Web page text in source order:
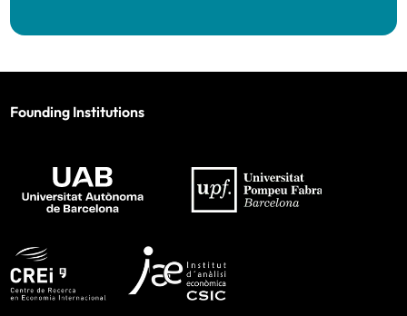
Founding Institutions